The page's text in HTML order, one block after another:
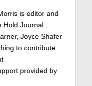
is editor and
Journal..
Joyce Shafer
to contribute
provided by